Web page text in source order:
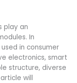
play an
In
in consumer
electronics, smart
structure, diverse
will